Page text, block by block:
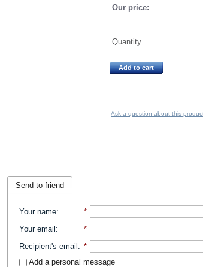
Our price:
Quantity
Add to cart
Ask a question about this
Send to friend
Your name:
*
Your email :
*
Recipient's email : *
Add a personal message